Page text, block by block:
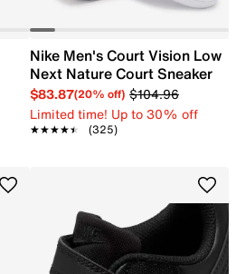
Nike Men's Court Vision Low
Next Nature Court Sneaker
$83.87(20% off) $104.96
Limited time! Up to 30% off
★★★★★
★★★★★ (325)